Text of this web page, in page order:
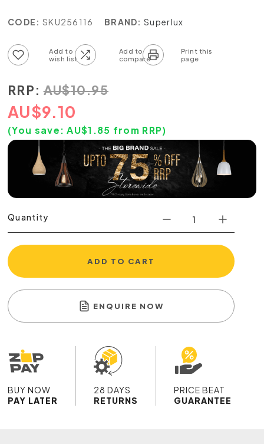
CODE: SKU256116 BRAND: Superlux
RRP: AU$10.95
AU$9.10
(You save:AU$1.85 from RRP)
Quantity
ADD TO CART
ENQUIRE NOW
BUY NOW
PAY LATER
28 DAYS
RETURNS
PRICE BEAT
GUARANTEE